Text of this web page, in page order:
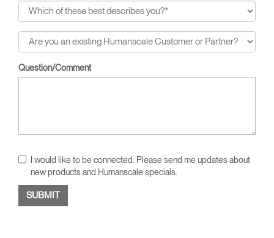
Question/Comment
I would like to be connected. Please send me updates about
new products and Humanscale specials.